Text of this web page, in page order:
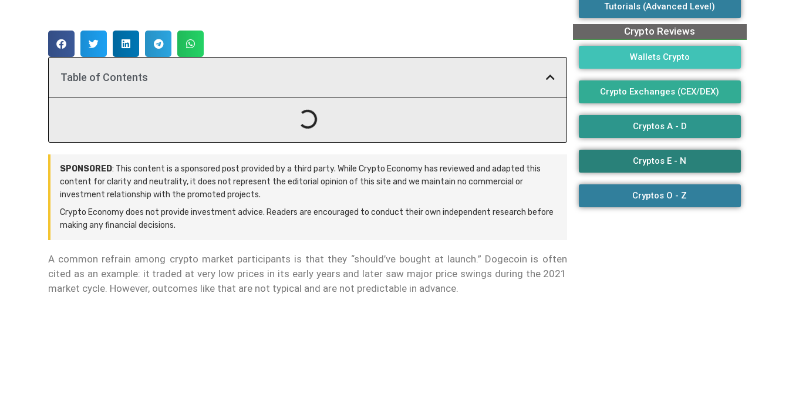
Table of Contents
SPONSORED: This content is a sponsored post provided by a third party. While Crypto Economy has reviewed and adapted this
content for clarity and neutrality, it does not represent the editorial opinion of this site and we maintain no commercial or
investment relationship with the promoted projects.
Crypto Economy does not provide investment advice. Readers are encouraged to conduct their own independent research before
making any financial decisions.
A common refrain among crypto market participants is that they “should’ve bought at launch.” Dogecoin is often
cited as an example: it traded at very low prices in its early years and later saw major price swings during the 2021
market cycle. However, outcomes like that are not typical and are not predictable in advance.
Tutorials (Advanced Level)
Crypto Reviews
Wallets Crypto
Crypto Exchanges (CEX/DEX)
Cryptos A - D
Cryptos E - N
Cryptos O - Z